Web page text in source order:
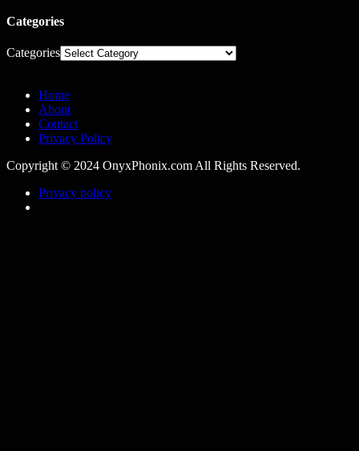
Categories
Categories
Home
About
Contact
Privacy Policy
Copyright © 2024 OnyxPhonix.com All Rights Reserved.
Privacy policy